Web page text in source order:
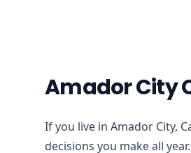
Amador City
If you live in Amador City,
decisions you make all